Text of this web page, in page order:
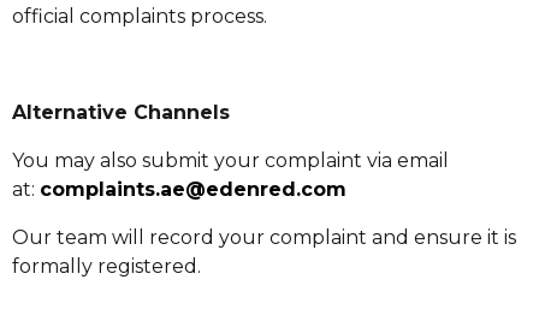
official complaints process.
Alternative Channels
You may also submit your complaint via email
at: complaints.ae@edenred.com
Our team will record your complaint and ensure it is
formally registered.